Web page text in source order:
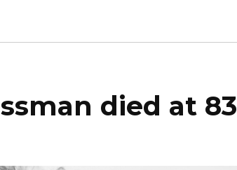
died at 83